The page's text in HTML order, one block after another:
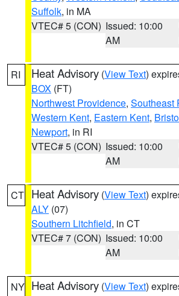
Suffolk, in MA
VTEC# 5 (CON) Issued: 10:00
AM
RI Heat Advisory (View Text)
BOX (FT)
Northwest Providence, Southeast
Western Kent, Eastern Kent,
Newport, in RI
VTEC# 5 (CON) Issued: 10:00
AM
CT Heat Advisory (View Text)
ALY (07)
Southern Litchfield, in CT
VTEC# 7 (CON) Issued: 10:00
AM
NY Heat Advisory (View Text)